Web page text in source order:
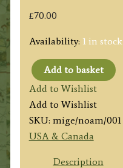
£70.00
Availability: 1 in stock
'AMERIQUE
SEPTENTRIONALE.'
(North
America)
by
Add to basket
Add to Wishlist
Add to Wishlist
SKU: mige/noam/001
USA & Canada
Description